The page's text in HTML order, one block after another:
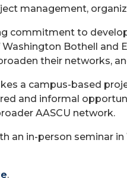
management,
commitment to
Bothell and
their networks,
a campus-based
and informal
AASCU network.
an in-person seminar
.